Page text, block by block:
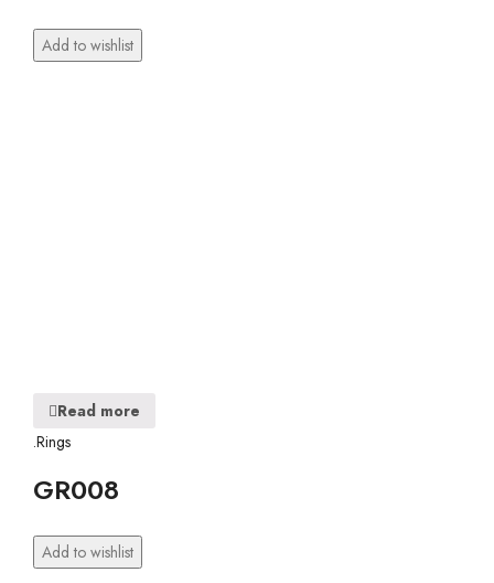
Add to wishlist
Read more
.Rings
GR008
Add to wishlist